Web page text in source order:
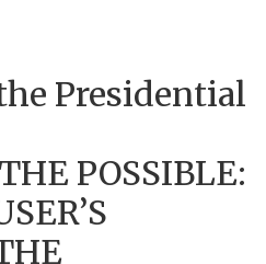
Presidential
POSSIBLE: